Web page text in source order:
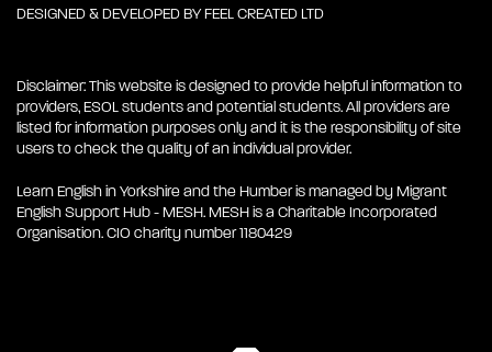
DESIGNED & DEVELOPED BYFEEL CREATED LTD
Disclaimer: This website is designed to provide helpful information to
providers, ESOL students and potential students. All providers are
listed for information purposes only and it is the responsibility of site
users to check the quality of an individual provider.
Learn English in Yorkshire and the Humber is managed by Migrant
English Support Hub - MESH. MESH is a Charitable Incorporated
Organisation. CIO charity number 1180429